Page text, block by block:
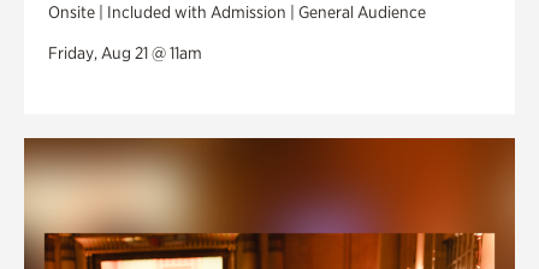
Onsite | Included with Admission | General Audience
Friday, Aug 21 @ 11am